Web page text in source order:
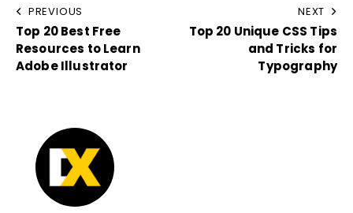
PREVIOUS
Top 20 Best Free
Resources to Learn
Adobe Illustrator
NEXT
Top 20 Unique CSS Tips
and Tricks for
Typography